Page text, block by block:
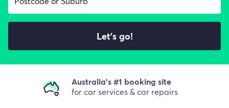
Let's go!
Australia's #1 booking site
for car services & car repairs